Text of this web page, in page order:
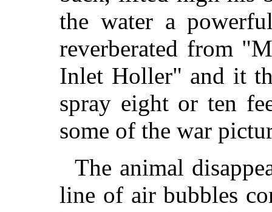
the water a
reverberated from
Inlet Holler" and it
spray eight or ten
some of the war
The animal
line of air bubbles